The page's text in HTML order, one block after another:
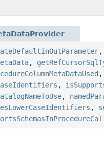
,
,
,
,